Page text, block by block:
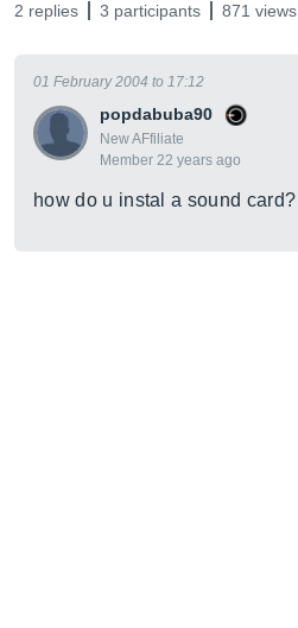
2 replies 3 participants 871 views
popdabuba90
New AFfiliate
Member 22 years ago
01 February 2004 to 17:12
how do u instal a sound card?